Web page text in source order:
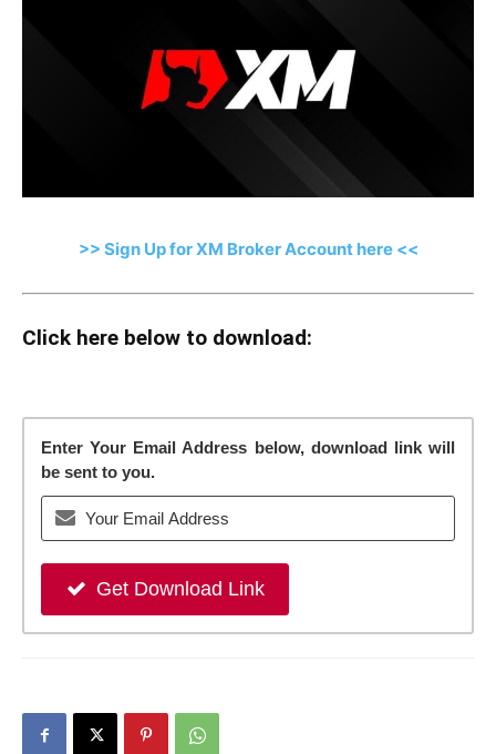
>> Sign Up for XM Broker Account here <<
Click here below to download:
Enter Your Email Address below, download link will
be sent to you.
Get Download Link